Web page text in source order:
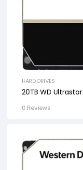
HARD DRIVES
20TB WD
0 Reviews